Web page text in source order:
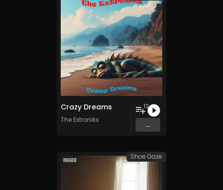
Crazy Dreams
The Extroniks
12
...
Shoe Gaze